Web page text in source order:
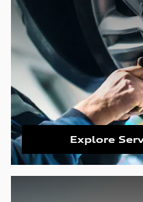
Explore